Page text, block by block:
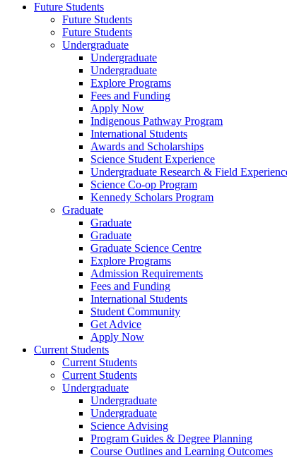
Future Students
Future Students
Future Students
Undergraduate
Undergraduate
Undergraduate
Explore Programs
Fees and Funding
Apply Now
Indigenous Pathway Program
International Students
Awards and Scholarships
Science Student Experience
Undergraduate Research & Field
Science Co-op Program
Kennedy Scholars Program
Graduate
Graduate
Graduate
Graduate Science Centre
Explore Programs
Admission Requirements
Fees and Funding
International Students
Student Community
Get Advice
Apply Now
Current Students
Current Students
Current Students
Undergraduate
Undergraduate
Undergraduate
Science Advising
Program Guides & Degree Planning
Course Outlines and Learning Outcomes